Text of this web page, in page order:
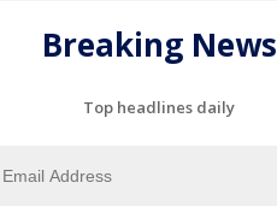
Breaking News
Top headlines daily